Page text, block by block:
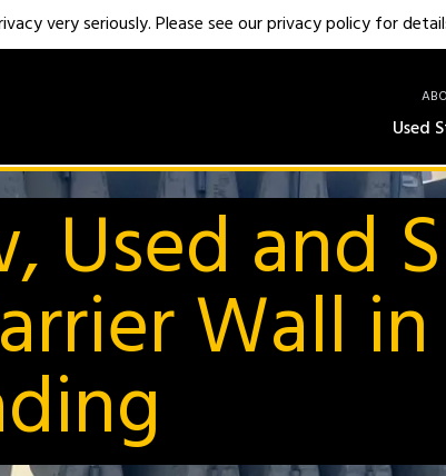
Used
Used and
Wall
very seriously. Please see our privacy policy for